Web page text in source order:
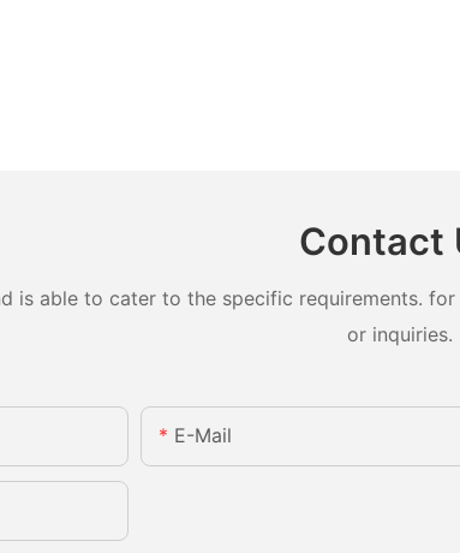
Contact
is able to cater to the specific requirements.
or inquiries.
E-Mail